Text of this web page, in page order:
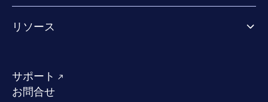
Co-growth community
業界での評価／認定／お客様の声
求人情報
サステナビリティ
リソース
成功事例
W/Labs
サポート
お問合せ